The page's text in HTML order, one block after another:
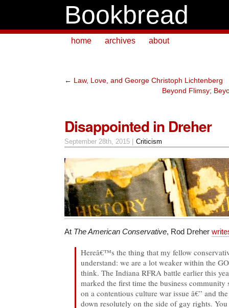
Bookbread
home archives about
← Law, Love, and George Christoph Lichtenberg
Beyond Flimsy;
Disappointed in Dreher
September 28th, 2015 | Criticism
At The American Conservative, Rod Dreher
Hereâ€™s the thing that my fellow
understand: we are a lot weaker within the
think. The Indiana RFRA battle earlier this
marked the first time the business community
on a contentious culture war issue â€” and
down resolutely on the side of gay rights.